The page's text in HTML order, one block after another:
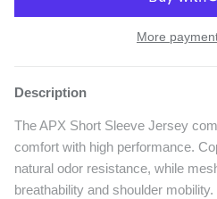
More
Description
The APX Short Sleeve Jersey
comfort with high performance.
natural odor resistance, while
breathability and shoulder